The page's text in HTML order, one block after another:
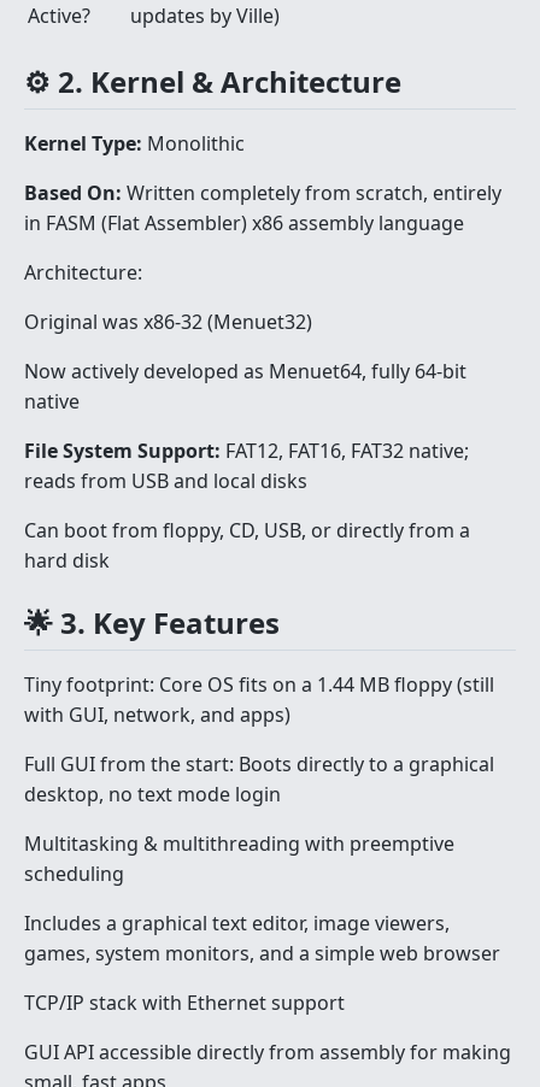
Active?
updates by Ville)
⚙️ 2. Kernel & Architecture
Kernel Type: Monolithic
Based On: Written completely from scratch, entirely
in FASM (Flat Assembler) x86 assembly language
Architecture:
Original was x86-32 (Menuet32)
Now actively developed as Menuet64, fully 64-bit
native
File System Support: FAT12, FAT16, FAT32 native;
reads from USB and local disks
Can boot from floppy, CD, USB, or directly from a
hard disk
🌟 3. Key Features
Tiny footprint: Core OS fits on a 1.44 MB floppy (still
with GUI, network, and apps)
Full GUI from the start: Boots directly to a graphical
desktop, no text mode login
Multitasking & multithreading with preemptive
scheduling
Includes a graphical text editor, image viewers,
games, system monitors, and a simple web browser
TCP/IP stack with Ethernet support
GUI API accessible directly from assembly for making